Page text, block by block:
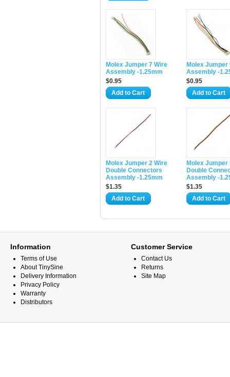
Molex Jumper 7 Wire
Assembly -1.25mm
$0.95
Add to Cart
Molex Jumper
Assembly -
$0.95
Add to Cart
Molex Jumper 2 Wire
Double Connectors
Assembly -1.25mm
$1.35
Add to Cart
Molex Jumper
Double
Assembly -
$1.35
Add to Cart
Information
Terms of Use
About TinySine
Delivery Information
Privacy Policy
Warranty
Distributors
Customer Service
Contact Us
Returns
Site Map